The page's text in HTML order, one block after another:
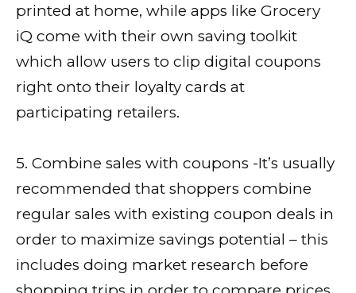
printed at home, while apps like Grocery
iQ come with their own saving toolkit
which allow users to clip digital coupons
right onto their loyalty cards at
participating retailers.
5. Combine sales with coupons -It’s usually
recommended that shoppers combine
regular sales with existing coupon deals in
order to maximize savings potential – this
includes doing market research before